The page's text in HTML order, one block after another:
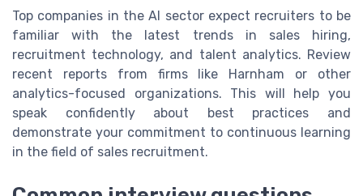
Top companies in the AI sector expect recruiters to be
familiar with the latest trends in sales hiring,
recruitment technology, and talent analytics. Review
recent reports from firms like Harnham or other
analytics-focused organizations. This will help you
speak confidently about best practices and
demonstrate your commitment to continuous learning
in the field of sales recruitment.